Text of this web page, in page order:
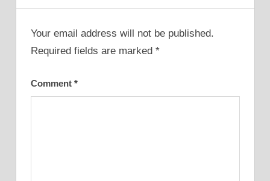
Your email address will not be published.
Required fields are marked *
Comment *